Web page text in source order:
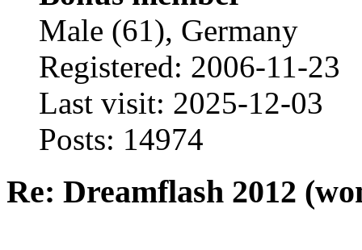
Male (61), Germany
Registered: 2006-11-23
Last visit: 2025-12-03
Posts: 14974
Re: Dreamflash 2012